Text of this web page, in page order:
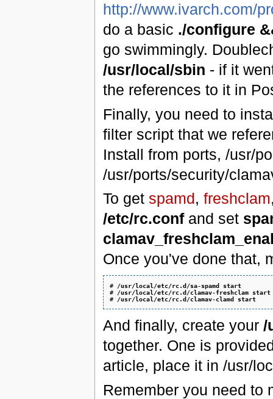
http://www.ivarch.com/
do a basic ./configure
go swimmingly.
/usr/local/sbin - if it
the references to it in
Finally, you need to
filter script that we
Install from ports, /usr/
/usr/ports/security/
To get spamd, freshclam
/etc/rc.confand set
Once you've done that,
# /usr/local/etc/rc.d/sa-spamd start
# /usr/local/etc/rc.d/clamav-freshclam start
# /usr/local/etc/rc.d/clamav-clamd start
And finally, create your /
together. One is
article, place it in /usr/
Remember you need to